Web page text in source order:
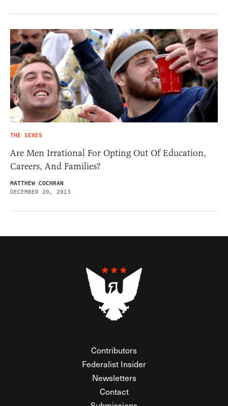
THE SEXES
Are Men Irrational For Opting Out Of Education,
Careers, And Families?
MATTHEW COCHRAN
DECEMBER 20, 2013
Contributors
Federalist Insider
Newsletters
Contact